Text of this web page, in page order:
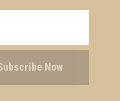
Now